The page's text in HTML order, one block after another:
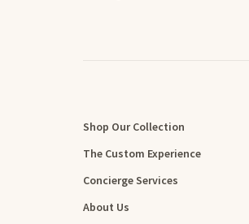
Shop Our Collection
The Custom Experience
Concierge Services
About Us